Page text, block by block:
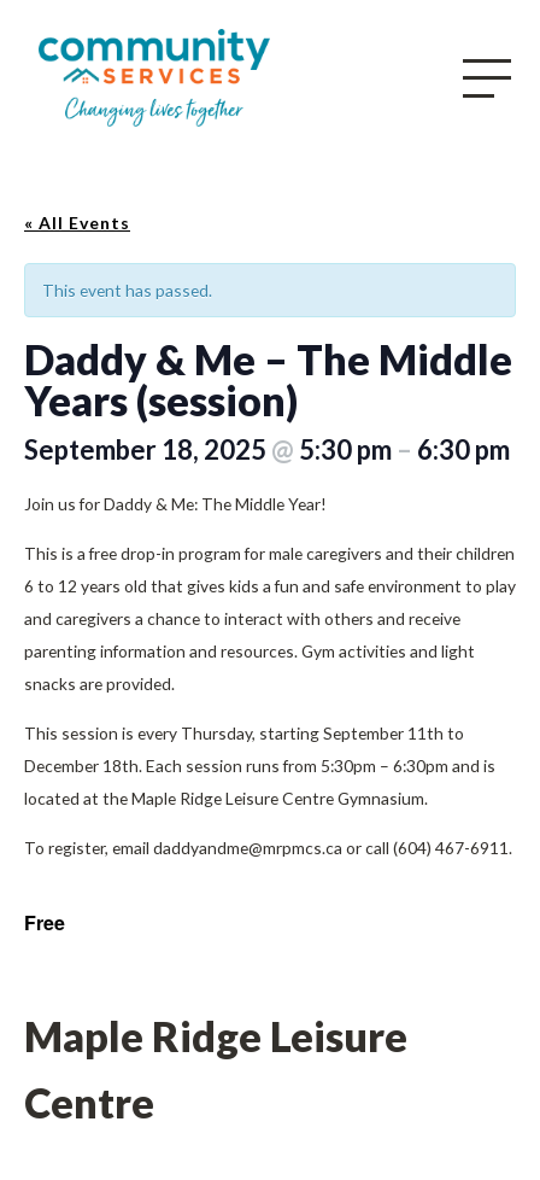
« All Events
This event has passed.
Daddy & Me – The Middle
Years (session)
September 18, 2025 @ 5:30 pm – 6:30 pm
Join us for Daddy & Me: The Middle Year!
This is a free drop-in program for male caregivers and their children
6 to 12 years old that gives kids a fun and safe environment to play
and caregivers a chance to interact with others and receive
parenting information and resources. Gym activities and light
snacks are provided.
This session is every Thursday, starting September 11th to
December 18th. Each session runs from 5:30pm – 6:30pm and is
located at the Maple Ridge Leisure Centre Gymnasium.
To register, email daddyandme@mrpmcs.ca or call (604) 467-6911.
Free
Maple Ridge Leisure
Centre